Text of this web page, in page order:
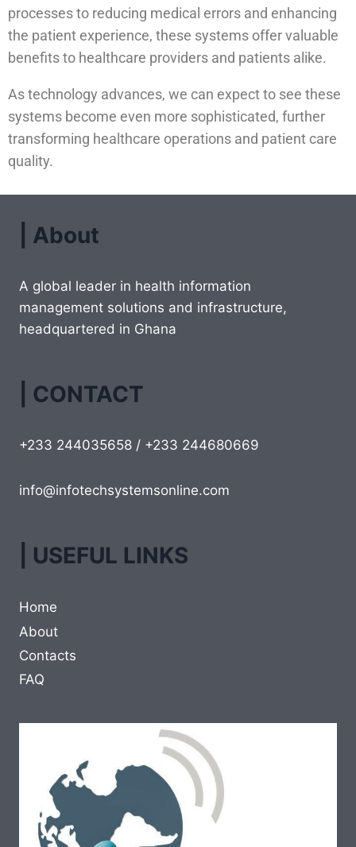
processes to reducing medical errors and enhancing
the patient experience, these systems offer valuable
benefits to healthcare providers and patients alike.
As technology advances, we can expect to see these
systems become even more sophisticated, further
transforming healthcare operations and patient care
quality.
| About
A global leader in health information
management solutions and infrastructure,
headquartered in Ghana
| CONTACT
+233 244035658 / +233 244680669
info@infotechsystemsonline.com
| USEFUL LINKS
Home
About
Contacts
FAQ